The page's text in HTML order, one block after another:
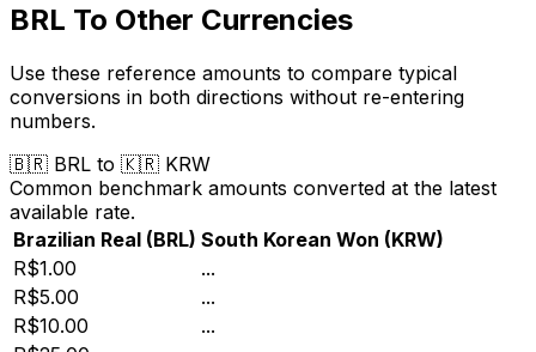
BRL To Other Currencies
Use these reference amounts to compare typical
conversions in both directions without re-entering
numbers.
🇧🇷 BRL to 🇰🇷 KRW
Common benchmark amounts converted at the latest
available rate.
Brazilian Real (BRL) South Korean Won (KRW)
R$1.00
...
R$5.00
...
R$10.00
...